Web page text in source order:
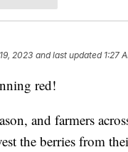
2023 and last updated 1:27
red!
and farmers
the berries from